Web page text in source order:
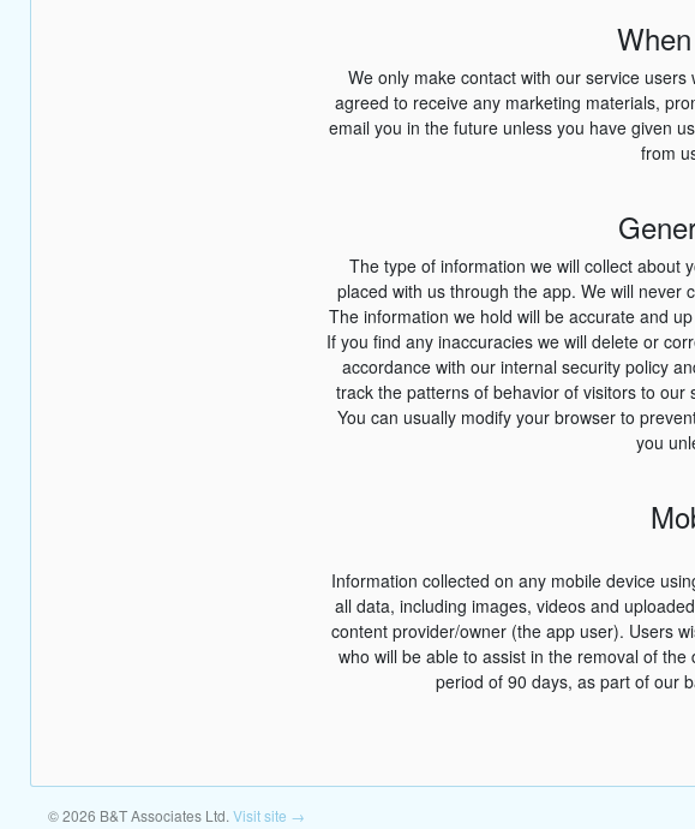
We only make contact with our service
agreed to receive any marketing materials,
email you in the future unless you have given
from
The type of information we will collect about
placed with us through the app. We will never
The information we hold will be accurate and
If you find any inaccuracies we will delete or
accordance with our internal security policy
track the patterns of behavior of visitors to
You can usually modify your browser to
you
Information collected on any mobile device
all data, including images, videos and
content provider/owner (the app user). Users
who will be able to assist in the removal of
period of 90 days, as part of our
© 2026 B&T Associates Ltd. Visit site →